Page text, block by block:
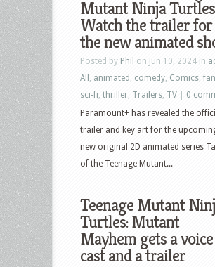
Mutant Ninja
Watch the trailer for
the new animated
Posted by Phil on Jun 10, 2024 in
All
animated comedy Comics
sci-fi thriller Trailers TV
0
Paramount+ has revealed the
trailer and key art for the
new original 2D animated series
of the Teenage Mutant...
Teenage Mutant
Turtles: Mutant
Mayhem gets a voice
cast and a trailer